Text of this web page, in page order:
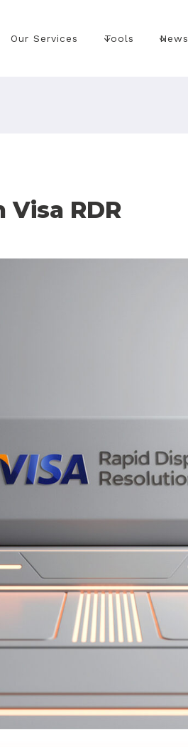
Our Services Tools News
RDR